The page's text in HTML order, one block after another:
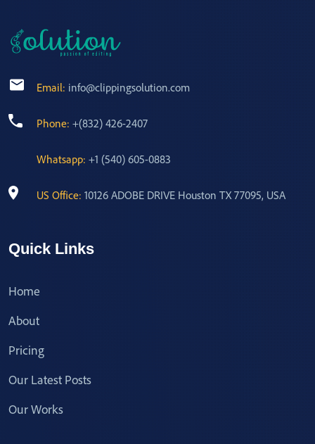
Email: info@clippingsolution.com
Phone: +(832) 426-2407
Whatsapp: +1 (540) 605-0883
US Office: 10126 ADOBE DRIVE Houston TX 77095, USA
Quick Links
Home
About
Pricing
Our Latest Posts
Our Works